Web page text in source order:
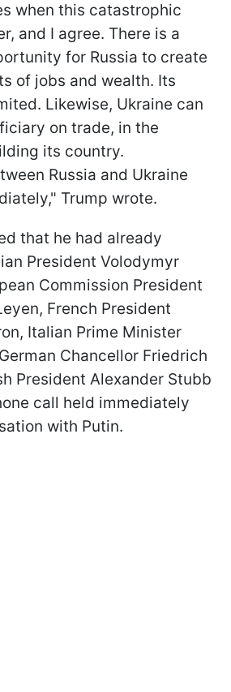
when this catastrophic
and I agree. There is a
for Russia to create
of jobs and wealth. Its
Likewise, Ukraine can
on trade, in the
its country.
Russia and Ukraine
Trump wrote.
that he had already
President Volodymyr
Commission President
French President
Italian Prime Minister
Chancellor Friedrich
President Alexander Stubb
call held immediately
with Putin.